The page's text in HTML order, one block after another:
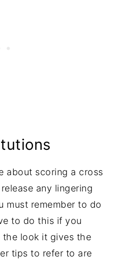
about scoring a cross
any lingering
must remember to do
to do this if you
look it gives the
tips to refer to are